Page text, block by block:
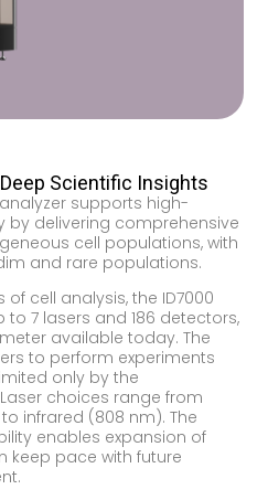
Scientific Insights
supports high-
delivering comprehensive
cell populations, with
and rare populations.
cell analysis, the ID7000
7 lasers and 186 detectors,
available today. The
to perform experiments
only by the
choices range from
infrared (808 nm). The
enables expansion of
keep pace with future